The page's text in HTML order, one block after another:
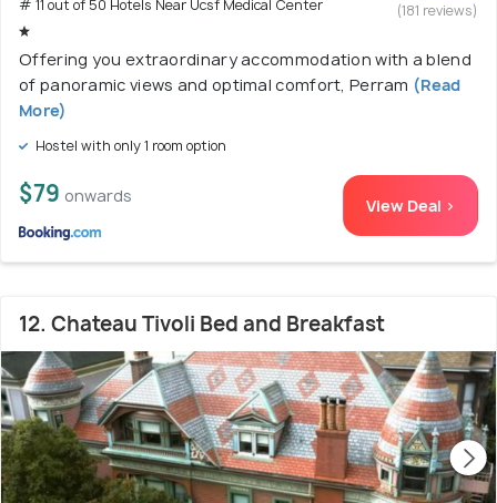
# 11 out of 50 Hotels Near Ucsf Medical Center
(181 reviews)
Offering you extraordinary accommodation with a blend
of panoramic views and optimal comfort, Perram (Read
More)
Hostel with only 1 room option
$79 onwards View Deal >
12. Chateau Tivoli Bed and Breakfast